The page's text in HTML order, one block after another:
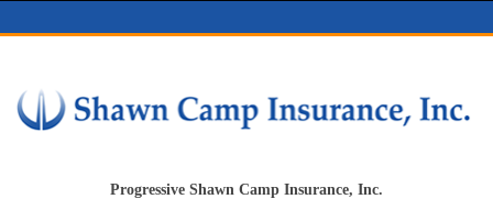
Progressive Shawn Camp Insurance, Inc.